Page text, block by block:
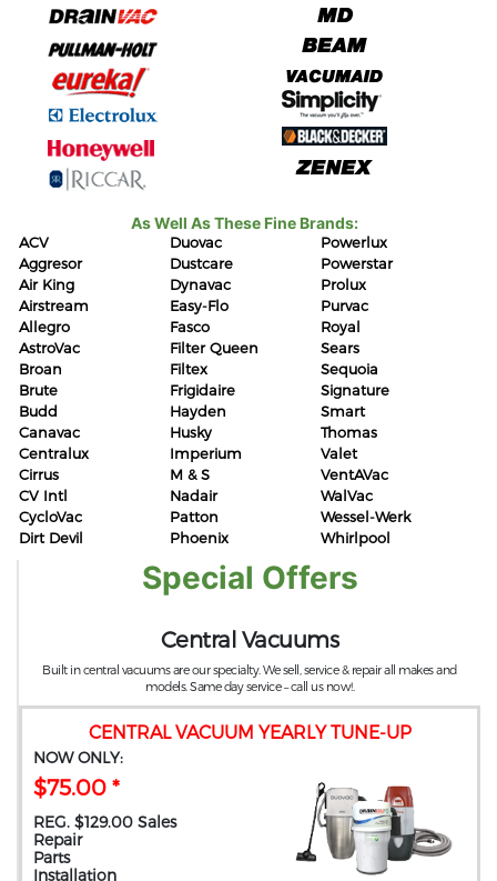
As Well As These Fine Brands:
ACV
Aggresor
Air King
Airstream
Allegro
AstroVac
Broan
Brute
Budd
Canavac
Centralux
Cirrus
CV Intl
CycloVac
Dirt Devil
Duovac
Dustcare
Dynavac
Easy-Flo
Fasco
Filter Queen
Filtex
Frigidaire
Hayden
Husky
Imperium
M & S
Nadair
Patton
Phoenix
Powerlux
Powerstar
Prolux
Purvac
Royal
Sears
Sequoia
Signature
Smart
Thomas
Valet
VentAVac
WalVac
Wessel-Werk
Whirlpool
Special Offers
CENTRAL VACUUM YEARLY TUNE-UP
NOW ONLY:
$75.00 *
REG. $129.00 Sales
Repair
Parts
Installation
Central Vacuums
Built in central vacuums are our specialty. We sell, service & repair all makes and
models. Same day service – call us now!.